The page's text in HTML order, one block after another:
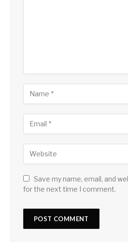
Save my name, email, and
for the next time I comment.